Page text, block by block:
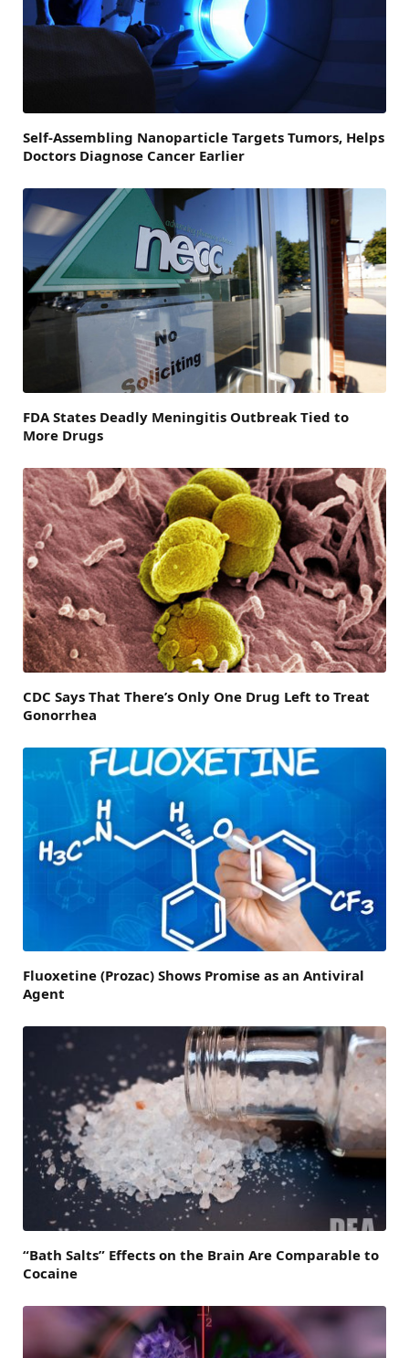
Self-Assembling Nanoparticle Targets Tumors, Helps
Doctors Diagnose Cancer Earlier
FDA States Deadly Meningitis Outbreak Tied to
More Drugs
CDC Says That There’s Only One Drug Left to Treat
Gonorrhea
Fluoxetine (Prozac) Shows Promise as an Antiviral
Agent
“Bath Salts” Effects on the Brain Are Comparable to
Cocaine